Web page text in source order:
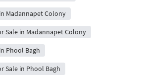
Madannapet Colony
Sale in Madannapet Colony
Phool Bagh
Sale in Phool Bagh